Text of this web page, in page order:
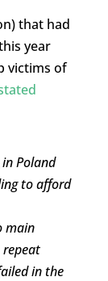
that had
year
victims of
Poland
to afford
main
repeat
in the